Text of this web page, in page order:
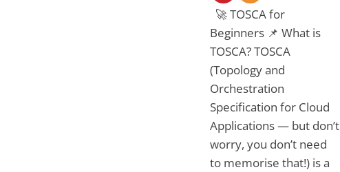
🚀 TOSCA for
Beginners 📌 What is
TOSCA? TOSCA
(Topology and
Orchestration
Specification for Cloud
Applications — but don’t
worry, you don’t need
to memorise that!) is a